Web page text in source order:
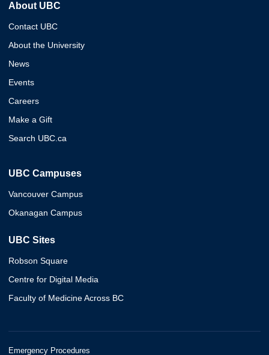
About UBC
Contact UBC
About the University
News
Events
Careers
Make a Gift
Search UBC.ca
UBC Campuses
Vancouver Campus
Okanagan Campus
UBC Sites
Robson Square
Centre for Digital Media
Faculty of Medicine Across BC
Emergency Procedures